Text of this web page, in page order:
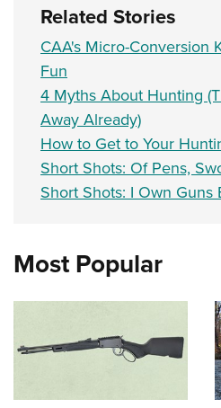
Related Stories
CAA's Micro-Conversion
Fun
4 Myths About Hunting
Away Already)
How to Get to Your
Short Shots: Of Pens,
Short Shots: I Own Guns
Most Popular